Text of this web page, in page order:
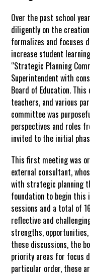
Over the past school
diligently on the
formalizes and focuses
increase student
“Strategic Planning
Superintendent with
Board of Education.
teachers, and various
committee was
perspectives and roles
invited to the initial
This first meeting was
external consultant,
with strategic planning
foundation to begin this
sessions and a total of
reflective and
strengths,
these discussions, the
priority areas for focus
particular order, these